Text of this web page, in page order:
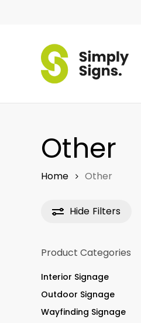
Other
Home Other
Hide Filters
Product Categories
Interior Signage
Outdoor Signage
Wayfinding Signage